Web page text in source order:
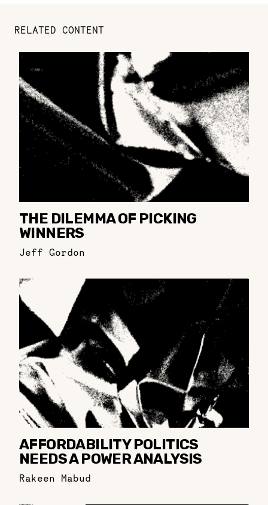
RELATED CONTENT
THE DILEMMA OF PICKING
WINNERS
Jeff Gordon
AFFORDABILITY POLITICS
NEEDS A POWER ANALYSIS
Rakeen Mabud